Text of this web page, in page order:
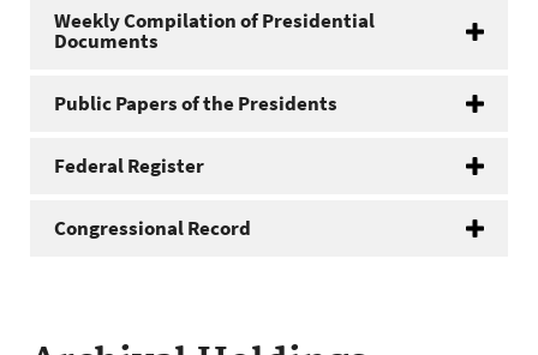
Weekly Compilation of Presidential
Documents
Public Papers of the Presidents
Federal Register
Congressional Record